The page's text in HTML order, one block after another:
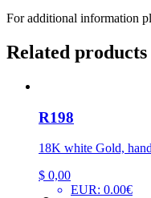
For additional information
Related products
R198
18K white Gold,
$ 0,00
EUR: 0.00€